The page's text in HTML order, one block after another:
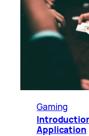
Gaming
Application